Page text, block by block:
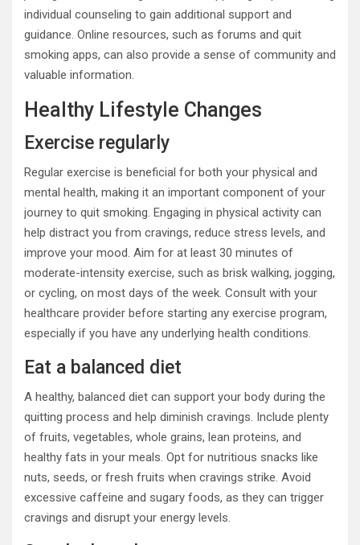
individual counseling to gain additional support and
guidance. Online resources, such as forums and quit
smoking apps, can also provide a sense of community and
valuable information.
Healthy Lifestyle Changes
Exercise regularly
Regular exercise is beneficial for both your physical and
mental health, making it an important component of your
journey to quit smoking. Engaging in physical activity can
help distract you from cravings, reduce stress levels, and
improve your mood. Aim for at least 30 minutes of
moderate-intensity exercise, such as brisk walking, jogging,
or cycling, on most days of the week. Consult with your
healthcare provider before starting any exercise program,
especially if you have any underlying health conditions.
Eat a balanced diet
A healthy, balanced diet can support your body during the
quitting process and help diminish cravings. Include plenty
of fruits, vegetables, whole grains, lean proteins, and
healthy fats in your meals. Opt for nutritious snacks like
nuts, seeds, or fresh fruits when cravings strike. Avoid
excessive caffeine and sugary foods, as they can trigger
cravings and disrupt your energy levels.